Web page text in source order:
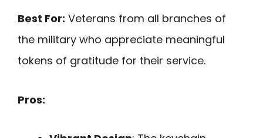
Best For: Veterans from all branches of
the military who appreciate meaningful
tokens of gratitude for their service.
Pros: